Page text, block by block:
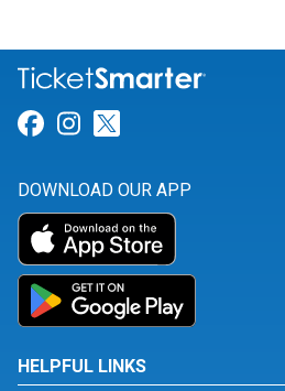
Link for Facebook
Link for Instagram
DOWNLOAD OUR APP
HELPFUL LINKS